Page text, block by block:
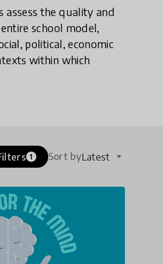
assess the quality and
school model,
political, economic
within which
1 Sort byLatest